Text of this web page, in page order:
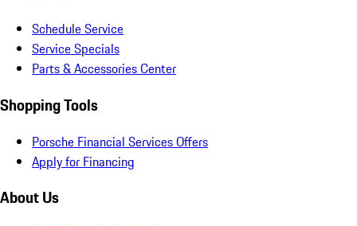
Schedule Service
Service Specials
Parts & Accessories Center
Shopping Tools
Porsche Financial Services Offers
Apply for Financing
About Us